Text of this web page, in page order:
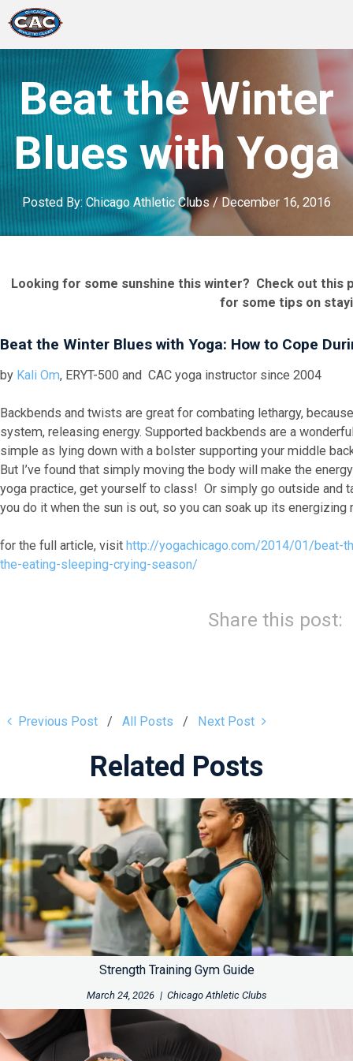
LOCATIONS
GROUP FITNESS
STUDIO PILATES
TRAINING PROGRAMS
LOGIN
Beat the Winter
Blues with Yoga
Posted By: Chicago Athletic Clubs/December 16, 2016
Looking for some sunshine this winter? Check out this
for some tips on
Beat the Winter Blues with Yoga: How to Cope
by Kali Om, ERYT-500 and CAC yoga instructor since 2004
Backbends and twists are great for combating lethargy,
system, releasing energy. Supported backbends are a
simple as lying down with a bolster supporting your middle
But I’ve found that simply moving the body will make the
yoga practice, get yourself to class! Or simply go outside and
you do it when the sun is out, so you can soak up its energizing
for the full article, visit http://yogachicago.com/2014/01/beat-
the-eating-sleeping-crying-season/
Share this post:
Previous Post All Posts Next Post
Related Posts
Strength Training Gym Guide
March 24, 2026 | Chicago Athletic Clubs